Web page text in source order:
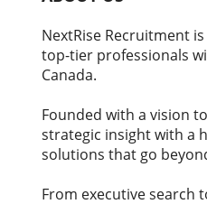
productivity.
this
an asset, many
burden. If you’re in
you need to
reasons
organizations
NextRise Recruitment
top-tier professionals
Canada.
Founded with a vision
strategic insight with a
solutions that go
From executive search